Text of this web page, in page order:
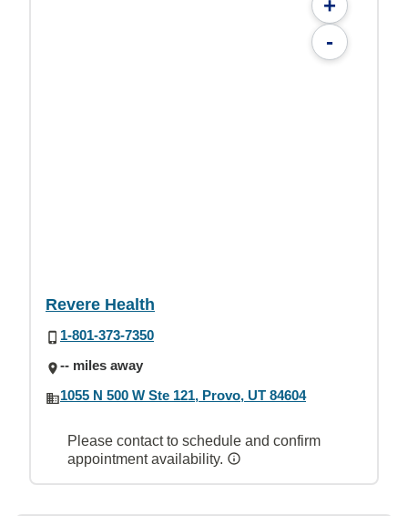
-
Revere Health
1-801-373-7350
-- miles away
1055 N 500 W Ste 121, Provo, UT 84604
Please contact to schedule and confirm
appointment availability.